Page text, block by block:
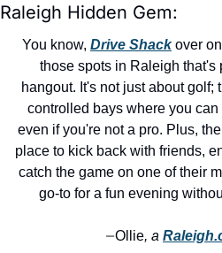
Raleigh Hidden Gem:
You know, Drive Shack over
those spots in Raleigh that's
hangout. It's not just about golf;
controlled bays where you
even if you're not a pro. Plus,
place to kick back with friends,
catch the game on one of their
go-to for a fun evening
—Ollie, a